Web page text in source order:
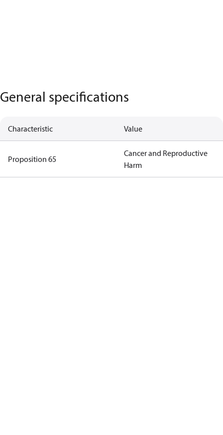
General specifications
Characteristic Value
Proposition 65
Cancer and Reproductive
Harm